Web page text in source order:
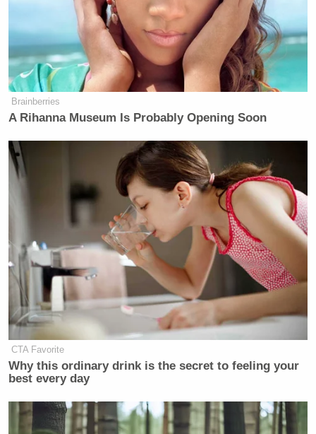
Brainberries
A Rihanna Museum Is Probably Opening Soon
CTA Favorite
Why this ordinary drink is the secret to feeling your
best every day